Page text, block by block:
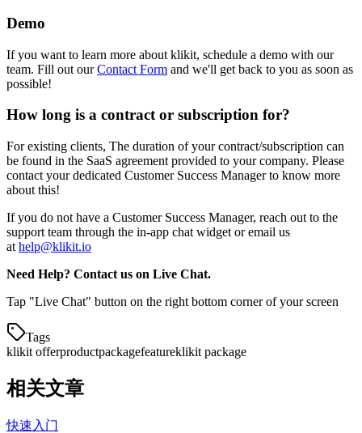
Demo
If you want to learn more about klikit, schedule a demo with our
team. Fill out ourContact Form and we'll get back to you as soon as
possible!
How long is a contract or subscription for?
For existing clients, The duration of your contract/subscription can
be found in the SaaS agreement provided to your company. Please
contact your dedicated Customer Success Manager to know more
about this!
If you do not have a Customer Success Manager, reach out to the
support team through the in-app chat widget or email us
at help@klikit.io
Need Help? Contact us on Live Chat.
Tap "Live Chat" button on the right bottom corner of your screen
Tags
klikit offerproductpackagefeatureklikit package
相关文章
快速入门